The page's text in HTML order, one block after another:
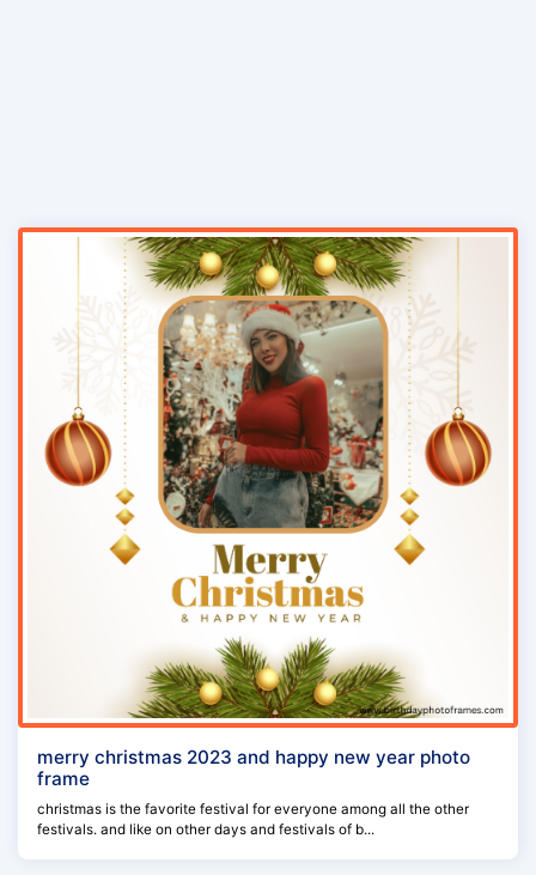
merry christmas 2023 and happy new year photo
frame
christmas is the favorite festival for everyone among all the other
festivals. and like on other days and festivals of b...